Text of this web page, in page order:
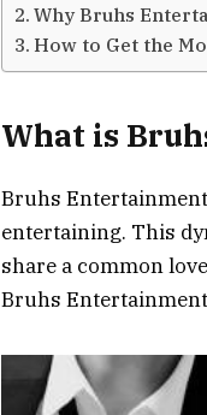
Why Bruhs
How to Get the
What is
Bruhs
entertaining. This
share a common
Bruhs